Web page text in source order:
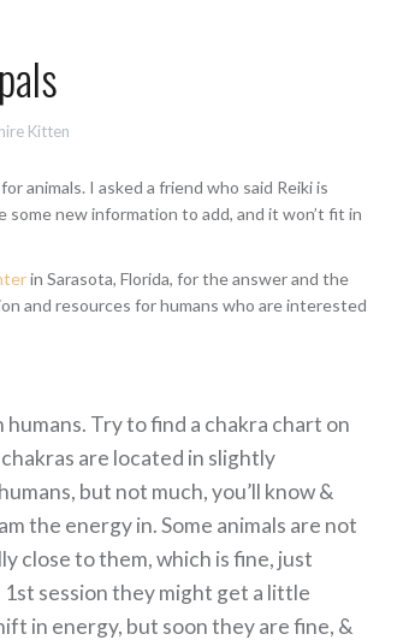
Kitten
animals. I asked a friend who said Reiki is
new information to add, and it won’t fit in
in Sarasota, Florida, for the answer and the
and resources for humans who are interested
Try to find a chakra chart on
are located in slightly
but not much, you’ll know &
the energy in. Some animals are not
close to them, which is fine, just
session they might get a little
in energy, but soon they are fine, &